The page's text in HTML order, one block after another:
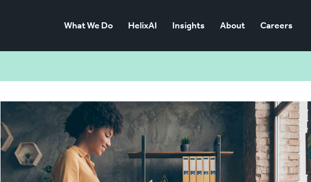
What We Do HelixAI Insights About Careers